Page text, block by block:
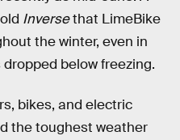
Inversethat LimeBike
the winter, even in
below freezing.
bikes, and electric
the toughest weather